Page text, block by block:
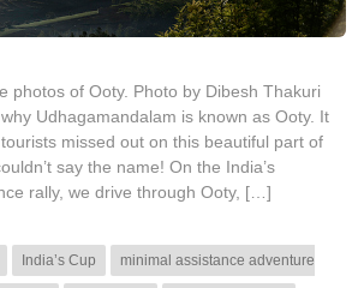
photos of Ooty. Photo by Dibesh Thakuri
Udhagamandalam is known as Ooty. It
missed out on this beautiful part of
say the name! On the India’s
rally, we drive through Ooty, […]
India’s Cup minimal assistance adventure